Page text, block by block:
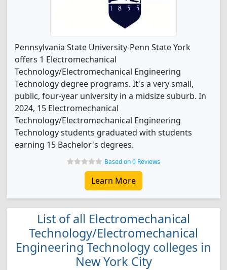
Pennsylvania State University-Penn State York
offers 1 Electromechanical
Technology/Electromechanical Engineering
Technology degree programs. It's a very small,
public, four-year university in a midsize suburb. In
2024, 15 Electromechanical
Technology/Electromechanical Engineering
Technology students graduated with students
earning 15 Bachelor's degrees.
Based on 0 Reviews
Learn More
List of all Electromechanical
Technology/Electromechanical
Engineering Technology colleges in
New York City